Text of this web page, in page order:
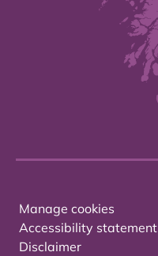
Manage cookies
Accessibility statement
Disclaimer